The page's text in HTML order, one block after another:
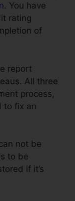
. You have
rating
of
report
All three
process,
to fix an
not be
to be
if it’s